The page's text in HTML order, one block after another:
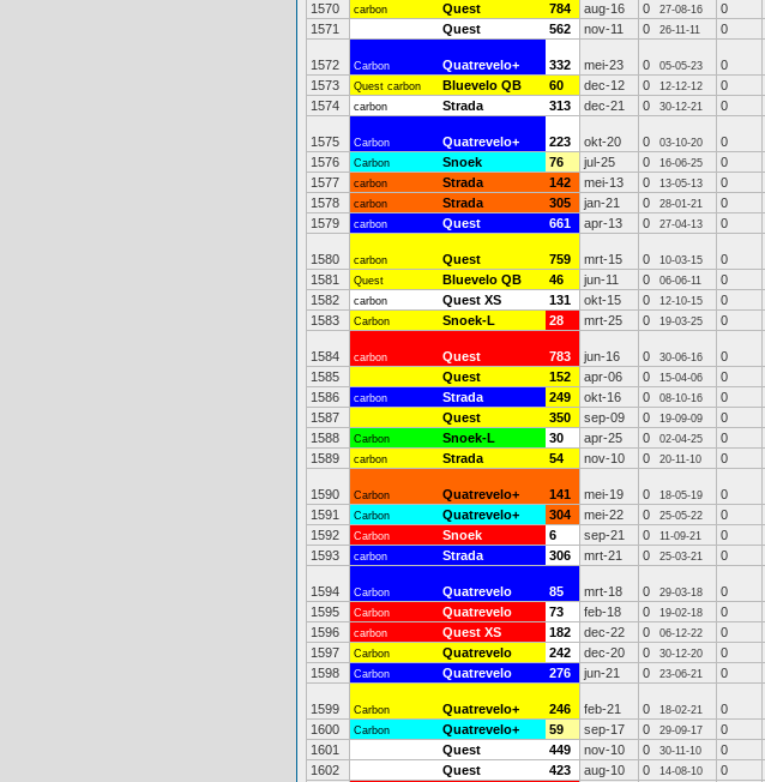
1570
carbon Quest 784 aug-16 0 27-08-16 0
1571
Quest 562 nov-11 0 26-11-11 0
1572 Carbon Quatrevelo+ 332 mei-23 0 05-05-23 0
1573
Quest carbon Bluevelo QB 60 dec-12 0 12-12-12 0
1574
carbon Strada 313 dec-21 0 30-12-21 0
1575 Carbon Quatrevelo+ 223 okt-20 0 03-10-20 0
1576
Carbon Snoek 76 jul-25 0 16-06-25 0
1577
carbon Strada 142 mei-13 0 13-05-13 0
1578
carbon Strada 305 jan-21 0 28-01-21 0
1579
carbon Quest 661 apr-13 0 27-04-13 0
1580 carbon Quest 759 mrt-15 0 10-03-15 0
1581
Quest Bluevelo QB 46 jun-11 0 06-06-11 0
1582
carbon Quest XS 131 okt-15 0 12-10-15 0
1583
Carbon Snoek-L 28 mrt-25 0 19-03-25 0
1584 carbon Quest 783 jun-16 0 30-06-16 0
1585
Quest 152 apr-06 0 15-04-06 0
1586
carbon Strada 249 okt-16 0 08-10-16 0
1587
Quest 350 sep-09 0 19-09-09 0
1588
Carbon Snoek-L 30 apr-25 0 02-04-25 0
1589
carbon Strada 54 nov-10 0 20-11-10 0
1590 Carbon Quatrevelo+ 141 mei-19 0 18-05-19 0
1591
Carbon Quatrevelo+ 304 mei-22 0 25-05-22 0
1592
Carbon Snoek 6 sep-21 0 11-09-21 0
1593
carbon Strada 306 mrt-21 0 25-03-21 0
1594 Carbon Quatrevelo 85 mrt-18 0 29-03-18 0
1595
Carbon Quatrevelo 73 feb-18 0 19-02-18 0
1596
carbon Quest XS 182 dec-22 0 06-12-22 0
1597
Carbon Quatrevelo 242 dec-20 0 30-12-20 0
1598
Carbon Quatrevelo 276 jun-21 0 23-06-21 0
1599 Carbon Quatrevelo+ 246 feb-21 0 18-02-21 0
1600
Carbon Quatrevelo+ 59 sep-17 0 29-09-17 0
1601
Quest 449 nov-10 0 30-11-10 0
1602
Quest 423 aug-10 0 14-08-10 0